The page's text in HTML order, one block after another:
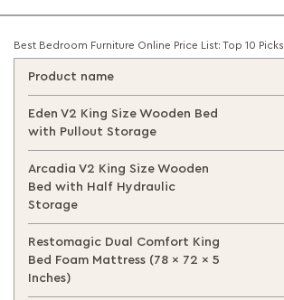
Best Bedroom Furniture Online Price List: Top 10 Picks
Product name
Eden V2 King Size Wooden Bed
with Pullout Storage
Arcadia V2 King Size Wooden
Bed with Half Hydraulic
Storage
Restomagic Dual Comfort King
Bed Foam Mattress (78 x 72 x 5
Inches)